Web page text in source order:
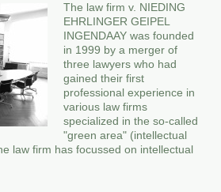
The law firm v. NIEDING
EHRLINGER GEIPEL
INGENDAAY was founded
in 1999 by a merger of
three lawyers who had
gained their first
professional experience in
various law firms
specialized in the so-called
"green area" (intellectual
law firm has focussed on intellectual